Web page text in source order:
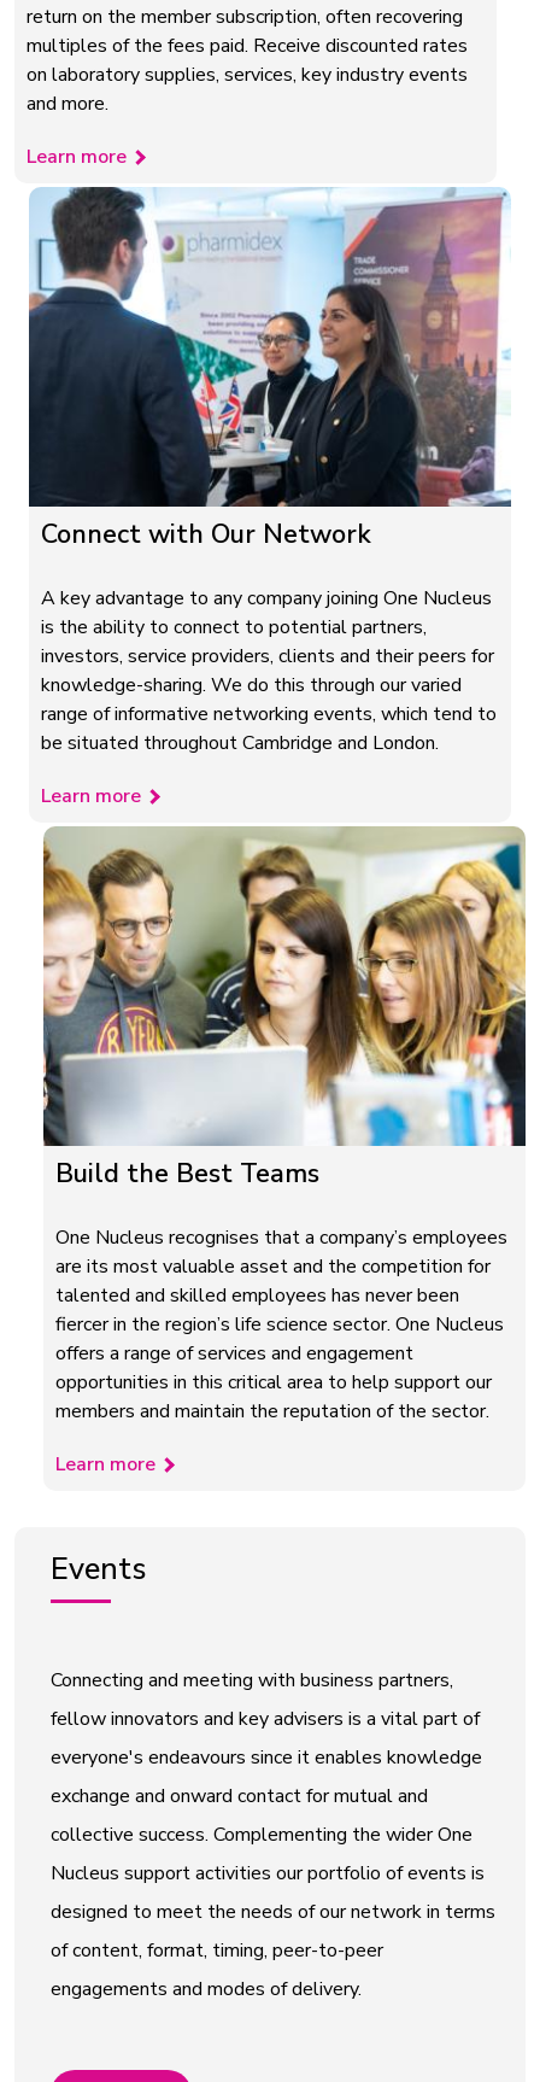
return on the member subscription, often recovering
multiples of the fees paid. Receive discounted rates
on laboratory supplies, services, key industry events
and more.
Learn more
Connect with Our Network
A key advantage to any company joining One Nucleus
is the ability to connect to potential partners,
investors, service providers, clients and their peers for
knowledge-sharing. We do this through our varied
range of informative networking events, which tend to
be situated throughout Cambridge and London.
Learn more
Build the Best Teams
One Nucleus recognises that a company’s employees
are its most valuable asset and the competition for
talented and skilled employees has never been
fiercer in the region’s life science sector. One Nucleus
offers a range of services and engagement
opportunities in this critical area to help support our
members and maintain the reputation of the sector.
Learn more
Events
Connecting and meeting with business partners,
fellow innovators and key advisers is a vital part of
everyone's endeavours since it enables knowledge
exchange and onward contact for mutual and
collective success. Complementing the wider One
Nucleus support activities our portfolio of events is
designed to meet the needs of our network in terms
of content, format, timing, peer-to-peer
engagements and modes of delivery.